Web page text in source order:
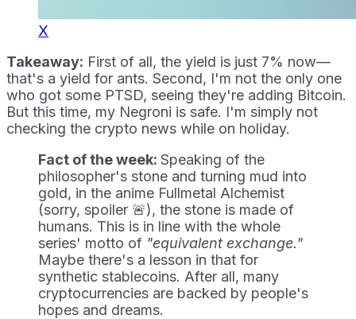
X
Takeaway: First of all, the yield is just 7% now—
that's a yield for ants. Second, I'm not the only one
who got some PTSD, seeing they're adding Bitcoin.
But this time, my Negroni is safe. I'm simply not
checking the crypto news while on holiday.
Fact of the week: Speaking of the
philosopher's stone and turning mud into
gold, in the anime Fullmetal Alchemist
(sorry, spoiler 🚨), the stone is made of
humans. This is in line with the whole
series' motto of "equivalent exchange."
Maybe there's a lesson in that for
synthetic stablecoins. After all, many
cryptocurrencies are backed by people's
hopes and dreams.